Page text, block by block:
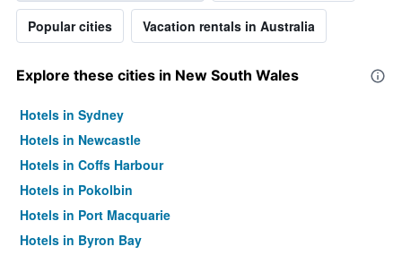
Popular cities Vacation rentals in Australia
Explore these cities in New South Wales
Hotels in Sydney
Hotels in Newcastle
Hotels in Coffs Harbour
Hotels in Pokolbin
Hotels in Port Macquarie
Hotels in Byron Bay